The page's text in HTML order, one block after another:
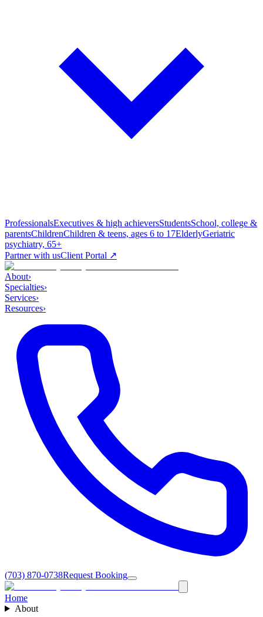
ProfessionalsExecutives & high achieversStudentsSchool, college &
parentsChildrenChildren & teens, ages 6 to 17ElderlyGeriatric
psychiatry, 65+
Partner with usClient Portal ↗
About›
Specialties›
Services›
Resources›
(703) 870-0738Request Booking
Home
About